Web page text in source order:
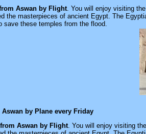
Aswan by Flight. You will enjoy visiting
the masterpieces of ancient Egypt. The
save these temples from the flood.
by Plane every Friday
Aswan by Flight. You will enjoy visiting